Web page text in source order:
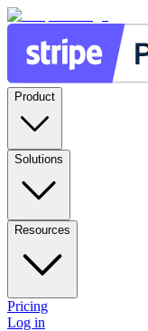
Product
Solutions
Resources
Pricing
Log in